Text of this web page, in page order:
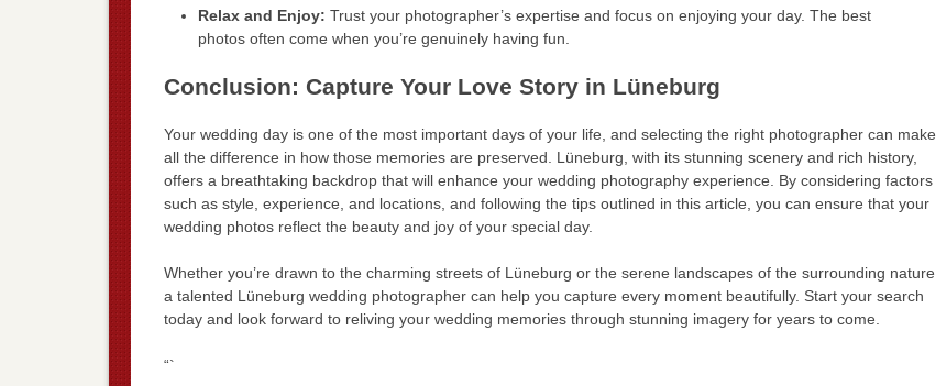
Relax and Enjoy: Trust your photographer’s expertise and focus on enjoying your day. The best
photos often come when you’re genuinely having fun.
Conclusion: Capture Your Love Story in Lüneburg
Your wedding day is one of the most important days of your life, and selecting the right photographer can make
all the difference in how those memories are preserved. Lüneburg, with its stunning scenery and rich history,
offers a breathtaking backdrop that will enhance your wedding photography experience. By considering factors
such as style, experience, and locations, and following the tips outlined in this article, you can ensure that your
wedding photos reflect the beauty and joy of your special day.
Whether you’re drawn to the charming streets of Lüneburg or the serene landscapes of the surrounding nature,
a talented Lüneburg wedding photographer can help you capture every moment beautifully. Start your search
today and look forward to reliving your wedding memories through stunning imagery for years to come.
“`